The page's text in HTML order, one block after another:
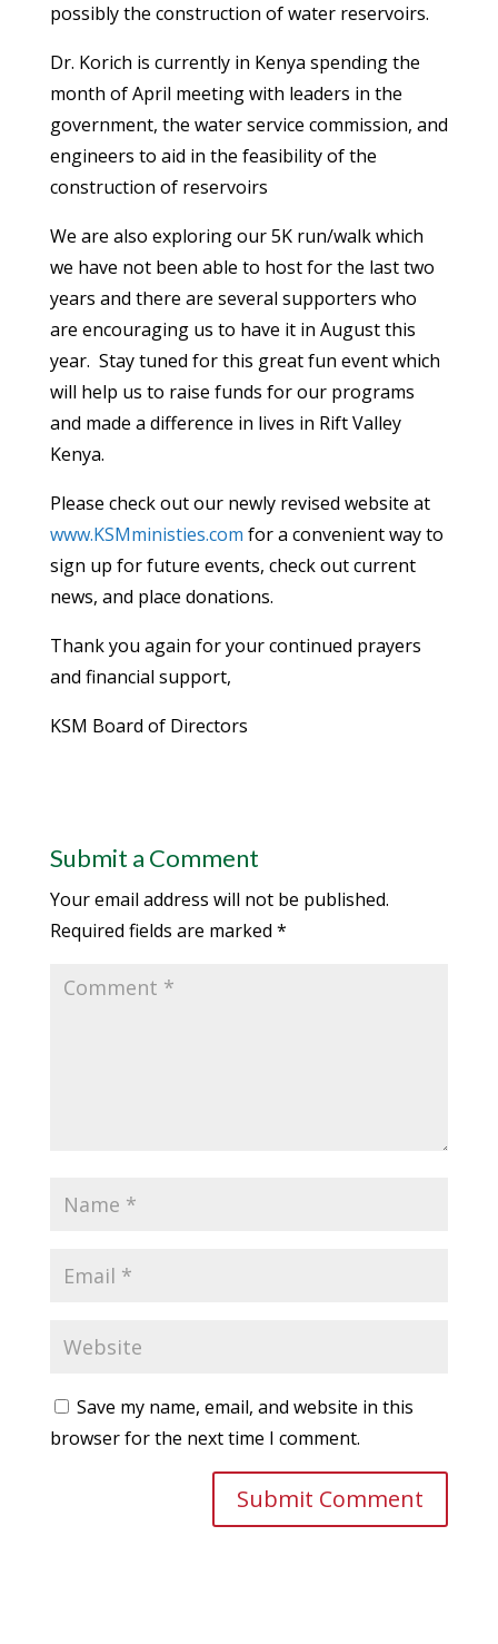
possibly the construction of water reservoirs.
Dr. Korich is currently in Kenya spending the
month of April meeting with leaders in the
government, the water service commission, and
engineers to aid in the feasibility of the
construction of reservoirs
We are also exploring our 5K run/walk which
we have not been able to host for the last two
years and there are several supporters who
are encouraging us to have it in August this
year. Stay tuned for this great fun event which
will help us to raise funds for our programs
and made a difference in lives in Rift Valley
Kenya.
Please check out our newly revised website at
www.KSMministies.com for a convenient way to
sign up for future events, check out current
news, and place donations.
Thank you again for your continued prayers
and financial support,
KSM Board of Directors
Submit a Comment
Your email address will not be published.
Required fields are marked *
Save my name, email, and website in this
browser for the next time I comment.